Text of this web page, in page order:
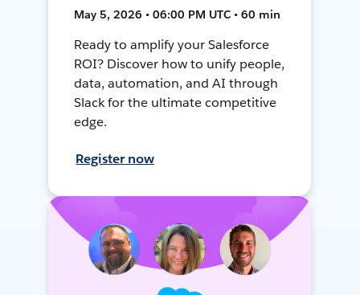
May 5, 2026 • 06:00 PM UTC • 60 min
Ready to amplify your Salesforce
ROI? Discover how to unify people,
data, automation, and AI through
Slack for the ultimate competitive
edge.
Register now